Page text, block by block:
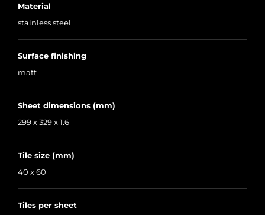
Material
stainless steel
Surface finishing
matt
Sheet dimensions (mm)
299 x 329 x 1.6
Tile size (mm)
40 x 60
Tiles per sheet